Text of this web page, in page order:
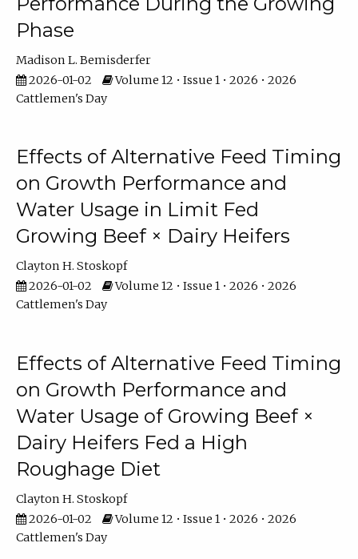
Phase
Madison L. Bemisderfer
2026-01-02
Volume 12 • Issue 1 • 2026 • 2026
Cattlemen's Day
Effects of Alternative Feed Timing
on Growth Performance and
Water Usage in Limit Fed
Growing Beef × Dairy Heifers
Clayton H. Stoskopf
2026-01-02
Volume 12 • Issue 1 • 2026 • 2026
Cattlemen's Day
Effects of Alternative Feed Timing
on Growth Performance and
Water Usage of Growing Beef ×
Dairy Heifers Fed a High
Roughage Diet
Clayton H. Stoskopf
2026-01-02
Volume 12 • Issue 1 • 2026 • 2026
Cattlemen's Day